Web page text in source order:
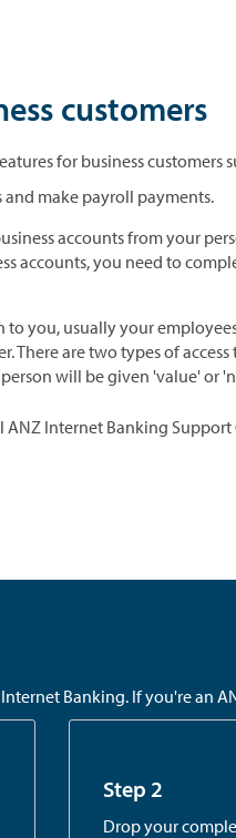
customers
for business customers
make payroll payments.
accounts from your
accounts, you need to
you, usually your
There are two types of
will be given 'value' or
Internet Banking
Banking. If you're an
Step 2
Drop your